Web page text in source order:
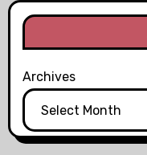
Archives